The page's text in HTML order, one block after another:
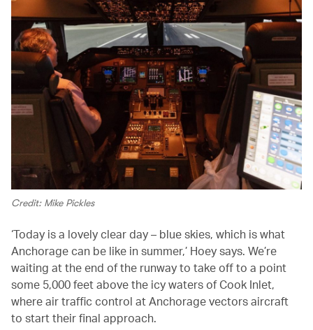
Credit: Mike Pickles
‘Today is a lovely clear day – blue skies, which is what
Anchorage can be like in summer,’ Hoey says. We’re
waiting at the end of the runway to take off to a point
some 5,000 feet above the icy waters of Cook Inlet,
where air traffic control at Anchorage vectors aircraft
to start their final approach.